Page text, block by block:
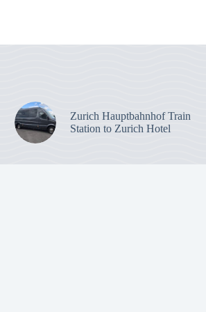
Zurich Hauptbahnhof Train
Station to Zurich Hotel